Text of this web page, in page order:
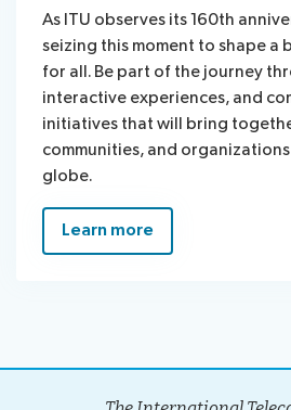
As ITU observes its 160th
seizing this moment to shape
for all. Be part of the journey
interactive experiences, and
initiatives that will bring
communities, and
globe.
Learn more